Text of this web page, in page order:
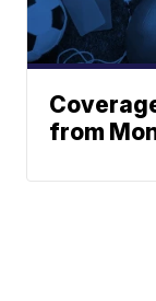
from